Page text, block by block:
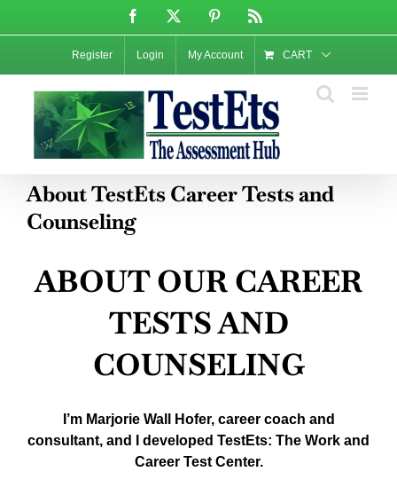
content
Facebook Pinterest
Register Login My Account CART
About TestEts Career Tests and
Counseling
ABOUT OUR CAREER
TESTS AND
COUNSELING
I’m Marjorie Wall Hofer, career coach and
consultant, and I developed TestEts: The Work and
Career Test Center.